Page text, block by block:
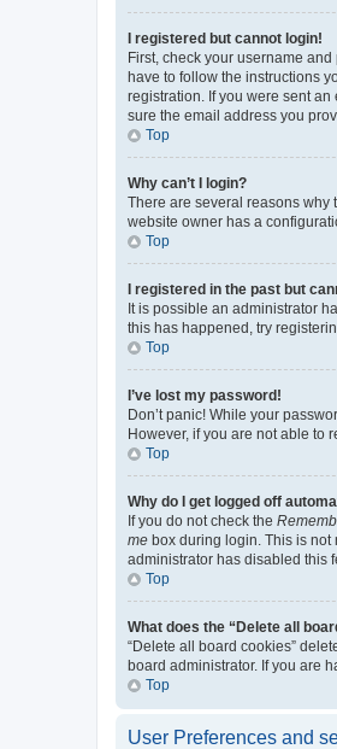
I registered but cannot login!
First, check your username
have to follow the instructions
registration. If you were sent
sure the email address you
Top
Why can’t I login?
There are several reasons why
website owner has a
Top
I registered in the past but
It is possible an administrator
this has happened, try
Top
I’ve lost my password!
Don’t panic! While your
However, if you are not able to
Top
Why do I get logged off
If you do not check the
me box during login. This is not
administrator has disabled this
Top
What does the “Delete all
“Delete all board cookies”
board administrator. If you are
Top
User Preferences and